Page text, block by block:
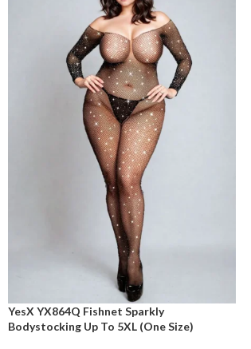
YesX YX864Q Fishnet Sparkly
Bodystocking Up To 5XL (One Size)